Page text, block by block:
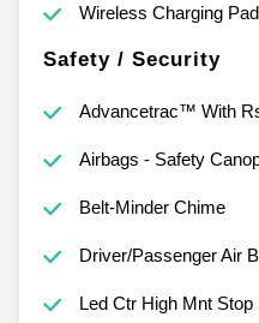
Wireless Charging Pad
Safety / Security
Advancetrac™ With
Airbags - Safety
Belt-Minder Chime
Driver/Passenger Air
Led Ctr High Mnt Stop